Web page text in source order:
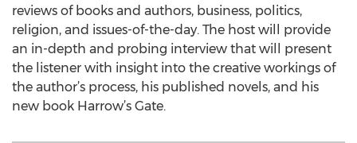
reviews of books and authors, business, politics,
religion, and issues-of-the-day. The host will provide
an in-depth and probing interview that will present
the listener with insight into the creative workings of
the author’s process, his published novels, and his
new book Harrow’s Gate.